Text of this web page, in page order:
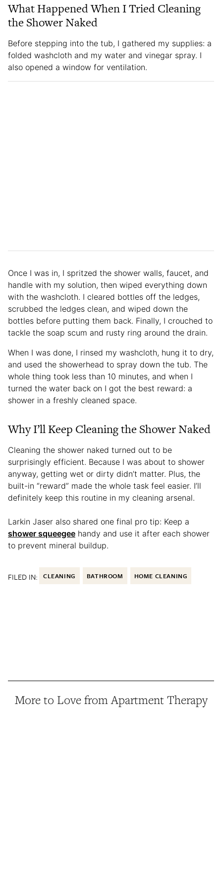
What Happened When I Tried Cleaning
the Shower Naked
Before stepping into the tub, I gathered my supplies: a
folded washcloth and my water and vinegar spray. I
also opened a window for ventilation.
Once I was in, I spritzed the shower walls, faucet, and
handle with my solution, then wiped everything down
with the washcloth. I cleared bottles off the ledges,
scrubbed the ledges clean, and wiped down the
bottles before putting them back. Finally, I crouched to
tackle the soap scum and rusty ring around the drain.
When I was done, I rinsed my washcloth, hung it to dry,
and used the showerhead to spray down the tub. The
whole thing took less than 10 minutes, and when I
turned the water back on I got the best reward: a
shower in a freshly cleaned space.
Why I’ll Keep Cleaning the Shower Naked
Cleaning the shower naked turned out to be
surprisingly efficient. Because I was about to shower
anyway, getting wet or dirty didn’t matter. Plus, the
built-in “reward” made the whole task feel easier. I’ll
definitely keep this routine in my cleaning arsenal.
Larkin Jaser also shared one final pro tip: Keep a
shower squeegee handy and use it after each shower
to prevent mineral buildup.
FILED IN: CLEANING BATHROOM HOME CLEANING
More to Love from Apartment Therapy